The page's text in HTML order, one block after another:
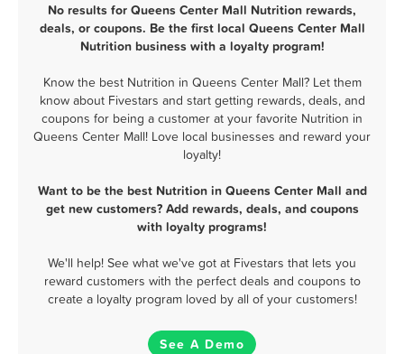
No results for Queens Center Mall Nutrition rewards,
deals, or coupons. Be the first local Queens Center Mall
Nutrition business with a loyalty program!
Know the best Nutrition in Queens Center Mall? Let them
know about Fivestars and start getting rewards, deals, and
coupons for being a customer at your favorite Nutrition in
Queens Center Mall! Love local businesses and reward your
loyalty!
Want to be the best Nutrition in Queens Center Mall and
get new customers? Add rewards, deals, and coupons
with loyalty programs!
We'll help! See what we've got at Fivestars that lets you
reward customers with the perfect deals and coupons to
create a loyalty program loved by all of your customers!
See A Demo